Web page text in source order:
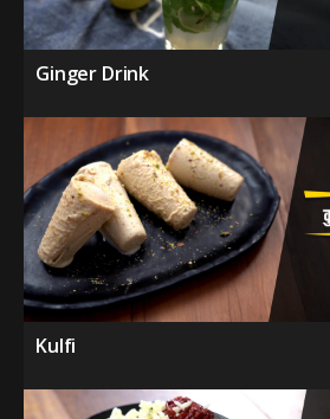
Ginger Drink
Kulfi